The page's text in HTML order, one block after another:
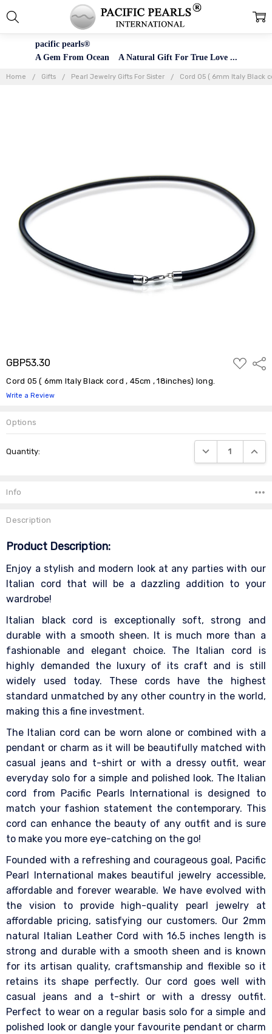
pacific pearls®
A Gem From Ocean A Natural Gift For True Love ...
Home Gifts Pearl Jewelry Gifts For Sister Cord 05 ( 6mm Italy Black
GBP53.30
ADD
TO
Cord 05 ( 6mm Italy Black cord , 45cm , 18inches) long.
Write a Review
Options
Stock:
Quantity: DECREASE
Info
Description
Product Description:
Enjoy a stylish and modern look at any parties with our
Italian cord that will be a dazzling addition to your
wardrobe!
Italian black cord is exceptionally soft, strong and
durable with a smooth sheen. It is much more than a
fashionable and elegant choice. The Italian cord is
highly demanded the luxury of its craft and is still
widely used today. These cords have the highest
standard unmatched by any other country in the world,
making this a fine investment.
The Italian cord can be worn alone or combined with a
pendant or charm as it will be beautifully matched with
casual jeans and t-shirt or with a dressy outfit, wear
everyday solo for a simple and polished look. The Italian
cord from Pacific Pearls International is designed to
match your fashion statement the contemporary. This
cord can enhance the beauty of any outfit and is sure
to make you more eye-catching on the go!
Founded with a refreshing and courageous goal, Pacific
Pearl International makes beautiful jewelry accessible,
affordable and forever wearable. We have evolved with
the vision to provide high-quality pearl jewelry at
affordable pricing, satisfying our customers. Our 2mm
natural Italian Leather Cord with 16.5 inches length is
strong and durable with a smooth sheen and is known
for its artisan quality, craftsmanship and flexible so it
retains its shape perfectly. Our cord goes well with
casual jeans and a t-shirt or with a dressy outfit.
Perfect to wear on a regular basis solo for a simple and
polished look or dangle your favourite pendant or charm